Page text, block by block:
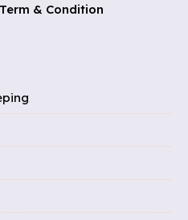
& Condition